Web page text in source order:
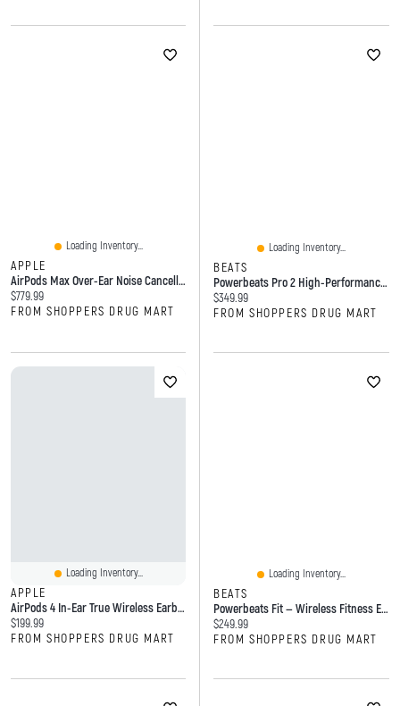
Loading Inventory...
APPLE
AirPods Max Over-Ear Noise Cancelling Bluetooth Headphones
Current price:
$779.99
FROM SHOPPERS DRUG MART
Loading Inventory...
BEATS
Powerbeats Pro 2 High-Performance Wireless Earbuds
Current price:
$349.99
FROM SHOPPERS DRUG MART
Loading Inventory...
APPLE
AirPods 4 In-Ear True Wireless Earbuds With USB-C Charging Case
Current price:
$199.99
FROM SHOPPERS DRUG MART
Loading Inventory...
BEATS
Powerbeats Fit — Wireless Fitness Earbuds With Secure Fit
Current price:
$249.99
FROM SHOPPERS DRUG MART